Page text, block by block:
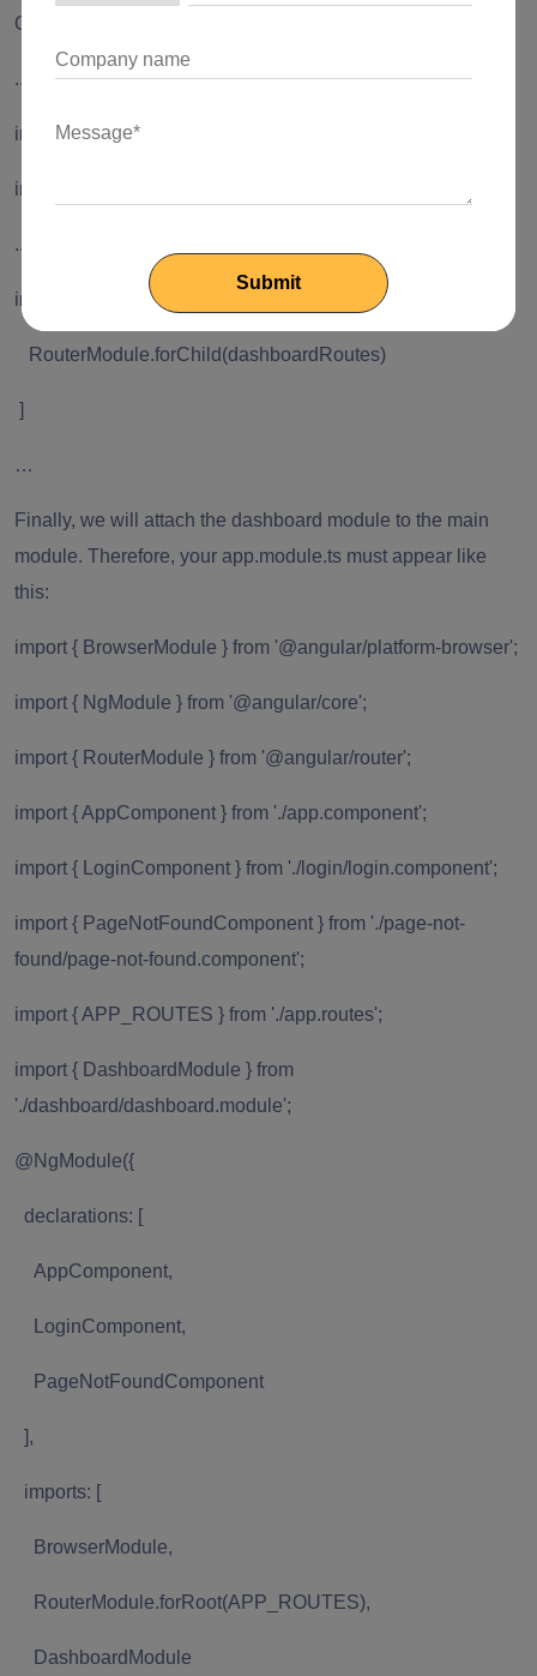
Open dashboard.module.ts to import the routes, like this:
...
import { RouterModule } from '
import { dashboardRoutes } from './dashboard.routes';
...
imports: [
RouterModule.forChild(dashboardRoutes)
]
…
Finally, we will attach the dashboard module to the main
module. Therefore, your app.module.ts must appear like
this:
import { BrowserModule } from '@angular/platform-browser';
import { NgModule } from '@angular/core';
import { RouterModule } from '@angular/router';
import { AppComponent } from './app.component';
import { LoginComponent } from './login/login.component';
import { PageNotFoundComponent } from './page-not-
found/page-not-found.component';
import { APP_ROUTES } from './app.routes';
import { DashboardModule } from
'./dashboard/dashboard.module';
@NgModule({
declarations: [
AppComponent,
LoginComponent,
PageNotFoundComponent
],
imports: [
BrowserModule,
RouterModule.forRoot(APP_ROUTES),
DashboardModule